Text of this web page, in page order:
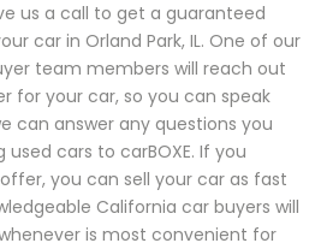
us a call to get a guaranteed
car in Orland Park, IL. One of our
team members will reach out
for your car, so you can speak
can answer any questions you
cars to carBOXE. If you
you can sell your car as fast
California car buyers will
is most convenient for